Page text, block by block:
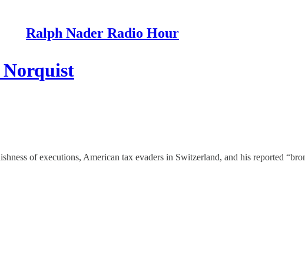
Ralph Nader Radio Hour
Norquist
of executions, American tax evaders in Switzerland, and his reported